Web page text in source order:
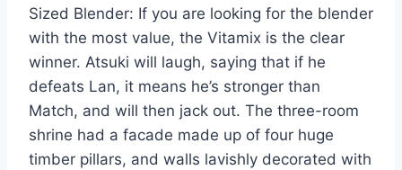
Sized Blender: If you are looking for the blender
with the most value, the Vitamix is the clear
winner. Atsuki will laugh, saying that if he
defeats Lan, it means he’s stronger than
Match, and will then jack out. The three-room
shrine had a facade made up of four huge
timber pillars, and walls lavishly decorated with